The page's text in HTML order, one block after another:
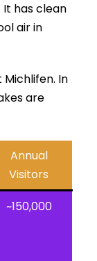
has clean
air in
In
are
Annual
Visitors
~150,000